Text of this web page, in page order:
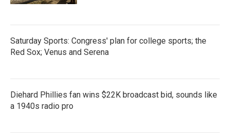
Saturday Sports: Congress' plan for college sports; the
Red Sox; Venus and Serena
Diehard Phillies fan wins $22K broadcast bid, sounds like
a 1940s radio pro